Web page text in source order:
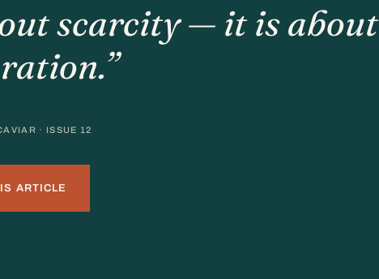
scarcity — it is about
· ISSUE 12
ARTICLE